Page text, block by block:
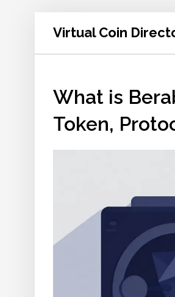
Virtual Coin
What is
Token,